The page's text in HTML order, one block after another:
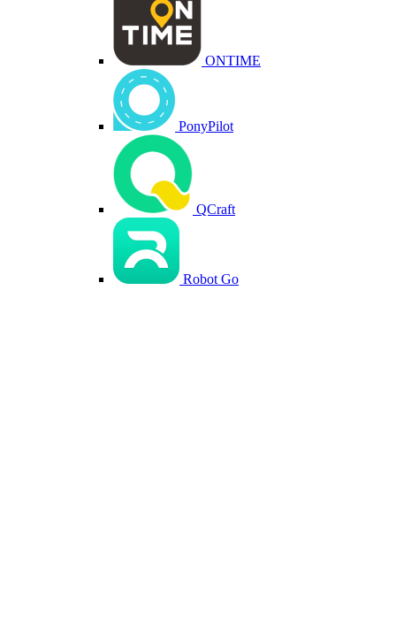
ONTIME
PonyPilot
QCraft
Robot Go